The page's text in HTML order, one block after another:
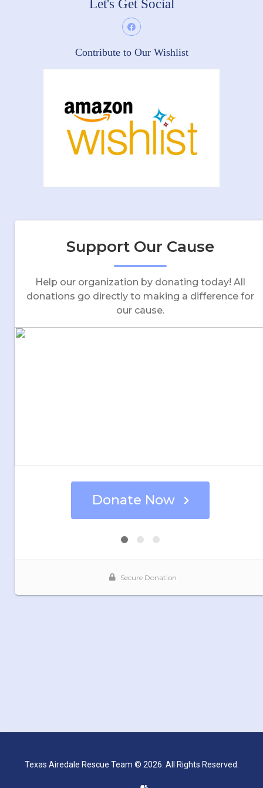
Let's Get Social
Contribute to Our Wishlist
Texas Airedale Rescue Team © 2026. All Rights Reserved.